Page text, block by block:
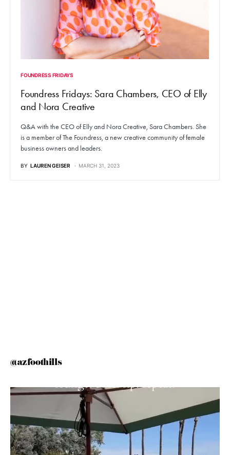
FOUNDRESS FRIDAYS
Foundress Fridays: Sara Chambers, CEO of Elly
and Nora Creative
Q&A with the CEO of Elly and Nora Creative, Sara Chambers. She
is a member of The Foundress, a new creative community of female
business owners and leaders.
BY LAUREN GEISER MARCH 31, 2023
@azfoothills